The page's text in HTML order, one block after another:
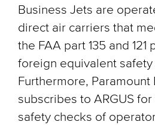
Business Jets are
direct air carriers that
the FAA part 135 and 121
foreign equivalent safety
Furthermore, Paramount
subscribes to ARGUS
safety checks of